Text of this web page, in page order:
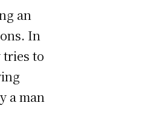
an
In
tries to
a man